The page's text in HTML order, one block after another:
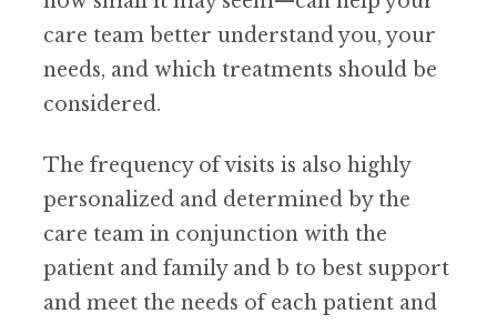
care team better understand you, your
needs, and which treatments should be
considered.
The frequency of visits is also highly
personalized and determined by the
care team in conjunction with the
patient and family and b to best support
and meet the needs of each patient and